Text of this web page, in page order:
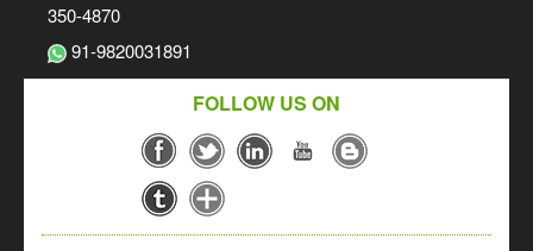
350-4870
91-9820031891
FOLLOW US ON